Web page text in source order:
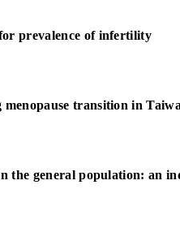
prevalence of infertility
transition in
the general population: an